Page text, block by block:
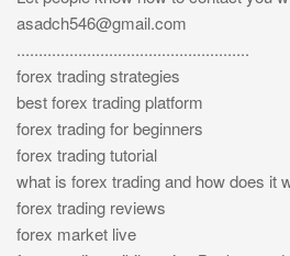
asadch546@gmail.com
.....................................................
forex trading strategies
best forex trading platform
forex trading for beginners
forex trading tutorial
what is forex trading and how does it
forex trading reviews
forex market live